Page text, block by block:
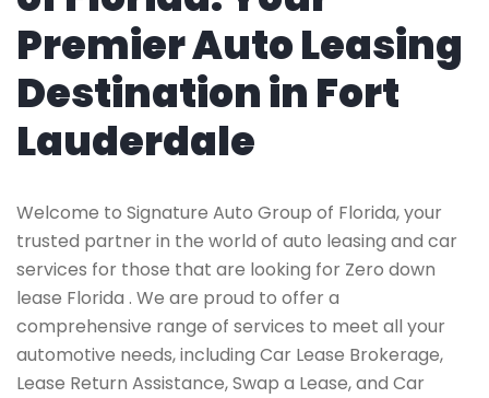
Premier Auto Leasing
Destination in Fort
Lauderdale
Welcome to Signature Auto Group of Florida, your
trusted partner in the world of auto leasing and car
services for those that are looking for Zero down
lease Florida . We are proud to offer a
comprehensive range of services to meet all your
automotive needs, including Car Lease Brokerage,
Lease Return Assistance, Swap a Lease, and Car